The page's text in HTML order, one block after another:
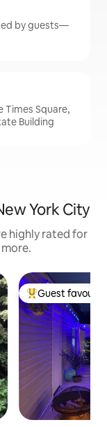
by guests—
Times Square,
Building
York City
highly rated for
Top guest
Guest